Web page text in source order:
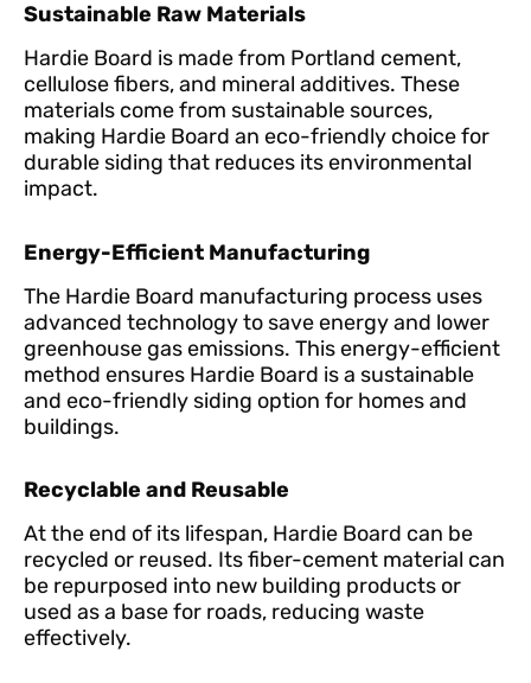
Sustainable Raw Materials
Hardie Board is made from Portland cement,
cellulose fibers, and mineral additives. These
materials come from sustainable sources,
making Hardie Board an eco-friendly choice for
durable siding that reduces its environmental
impact.
Energy-Efficient Manufacturing
The Hardie Board manufacturing process uses
advanced technology to save energy and lower
greenhouse gas emissions. This energy-efficient
method ensures Hardie Board is a sustainable
and eco-friendly siding option for homes and
buildings.
Recyclable and Reusable
At the end of its lifespan, Hardie Board can be
recycled or reused. Its fiber-cement material can
be repurposed into new building products or
used as a base for roads, reducing waste
effectively.